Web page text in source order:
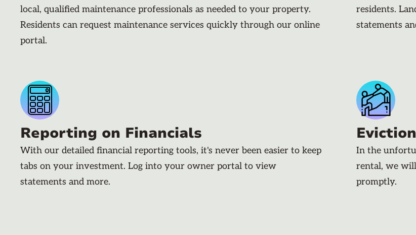
local, qualified maintenance professionals as needed to your property.
Residents can request maintenance services quickly through our online
portal.
residents.
statements
Reporting on Financials
With our detailed financial reporting tools, it's never been easier to keep
tabs on your investment. Log into your owner portal to view
statements and more.
In the
rental, we
promptly.